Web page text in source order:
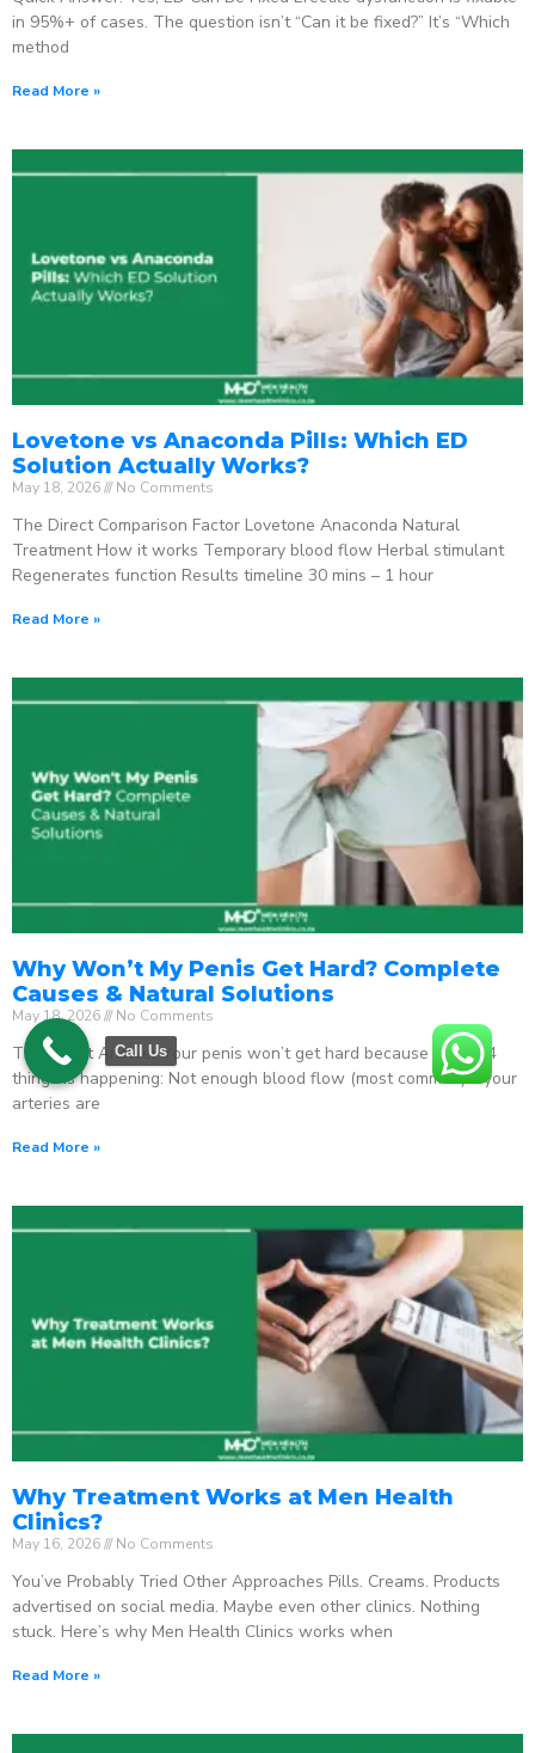
in 95%+ of cases. The question isn’t “Can it be fixed?” It’s “Which
method
Read More »
Lovetone vs Anaconda Pills: Which ED
Solution Actually Works?
May 18, 2026 No Comments
The Direct Comparison Factor Lovetone Anaconda Natural
Treatment How it works Temporary blood flow Herbal stimulant
Regenerates function Results timeline 30 mins – 1 hour
Read More »
Why Won’t My Penis Get Hard? Complete
Causes & Natural Solutions
May 18, 2026 No Comments
The Direct Answer Your penis won’t get hard because one of 4
things is happening: Not enough blood flow (most common) – your
arteries are
Read More »
Why Treatment Works at Men Health
Clinics?
May 16, 2026 No Comments
You’ve Probably Tried Other Approaches Pills. Creams. Products
advertised on social media. Maybe even other clinics. Nothing
stuck. Here’s why Men Health Clinics works when
Read More »
Call Us